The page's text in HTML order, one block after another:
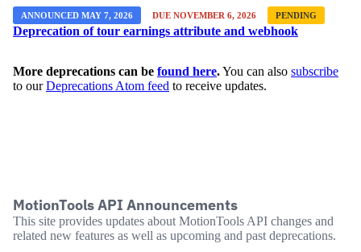
ANNOUNCED MAY 7, 2026 DUE NOVEMBER 6, 2026 PENDING
Deprecation of tour earnings attribute and webhook
More deprecations can be found here.You can also subscribe
to ourDeprecations Atom feed to receive updates.
MotionTools API Announcements
This site provides updates about MotionTools API changes and
related new features as well as upcoming and past deprecations.